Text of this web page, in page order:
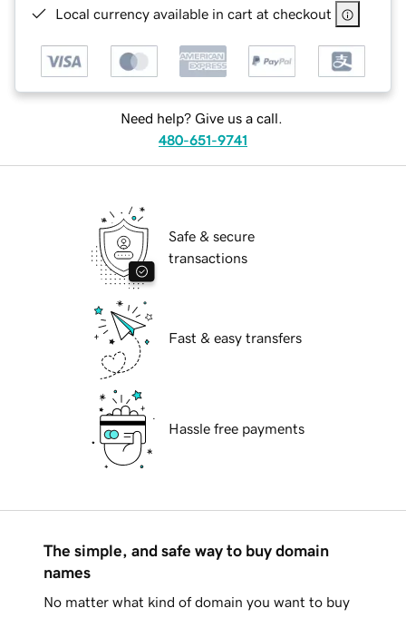
Local currency available in cart at checkout
Need help? Give us a call.
480-651-9741
Safe & secure
transactions
Fast & easy transfers
Hassle free payments
The simple, and safe way to buy domain
names
No matter what kind of domain you want to buy